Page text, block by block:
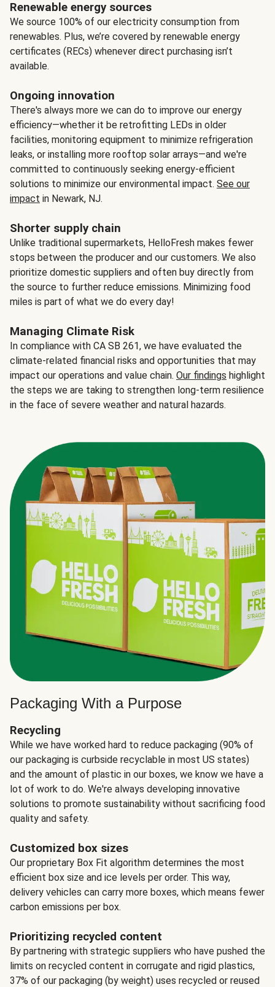
Renewable energy sources
We source 100% of our electricity consumption from
renewables. Plus, we’re covered by renewable energy
certificates (RECs) whenever direct purchasing isn’t
available.
Ongoing innovation
There's always more we can do to improve our energy
efficiency—whether it be retrofitting LEDs in older
facilities, monitoring equipment to minimize refrigeration
leaks, or installing more rooftop solar arrays—and we're
committed to continuously seeking energy-efficient
solutions to minimize our environmental impact. See our
impact in Newark, NJ.
Shorter supply chain
Unlike traditional supermarkets, HelloFresh makes fewer
stops between the producer and our customers. We also
prioritize domestic suppliers and often buy directly from
the source to further reduce emissions. Minimizing food
miles is part of what we do every day!
Managing Climate Risk
In compliance with CA SB 261, we have evaluated the
climate-related financial risks and opportunities that may
impact our operations and value chain. Our findings highlight
the steps we are taking to strengthen long-term resilience
in the face of severe weather and natural hazards.
Packaging With a Purpose
Recycling
While we have worked hard to reduce packaging (90% of
our packaging is curbside recyclable in most US states)
and the amount of plastic in our boxes, we know we have a
lot of work to do. We're always developing innovative
solutions to promote sustainability without sacrificing food
quality and safety.
Customized box sizes
Our proprietary Box Fit algorithm determines the most
efficient box size and ice levels per order. This way,
delivery vehicles can carry more boxes, which means fewer
carbon emissions per box.
Prioritizing recycled content
By partnering with strategic suppliers who have pushed the
limits on recycled content in corrugate and rigid plastics,
37% of our packaging (by weight) uses recycled or reused